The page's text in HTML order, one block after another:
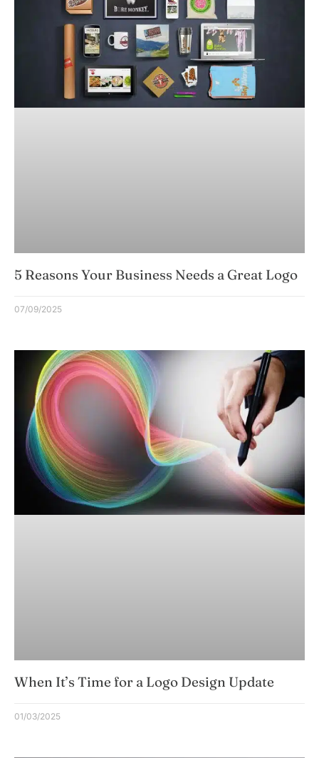
5 Reasons Your Business Needs a Great Logo
07/09/2025
When It’s Time for a Logo Design Update
01/03/2025